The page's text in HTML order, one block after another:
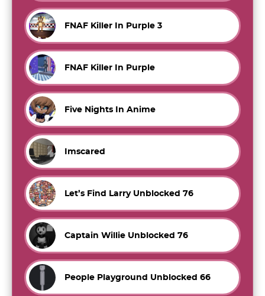
FNAF Killer In Purple 3
FNAF Killer In Purple
Five Nights In Anime
Imscared
Let’s Find Larry Unblocked 76
Captain Willie Unblocked 76
People Playground Unblocked 66